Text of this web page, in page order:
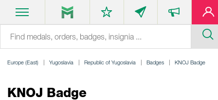
Europe (East) Yugoslavia Republic of Yugoslavia Badges KNOJ Badge
KNOJ Badge